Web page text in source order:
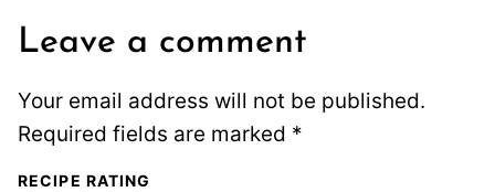
Leave a comment
Your email address will not be published.
Required fields are marked *
RECIPE RATING